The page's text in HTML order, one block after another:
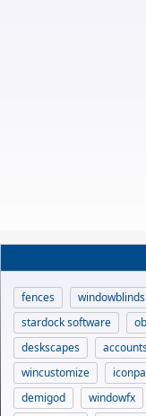
fences windowblinds
stardock software
deskscapes
wincustomize
demigod
windowfx